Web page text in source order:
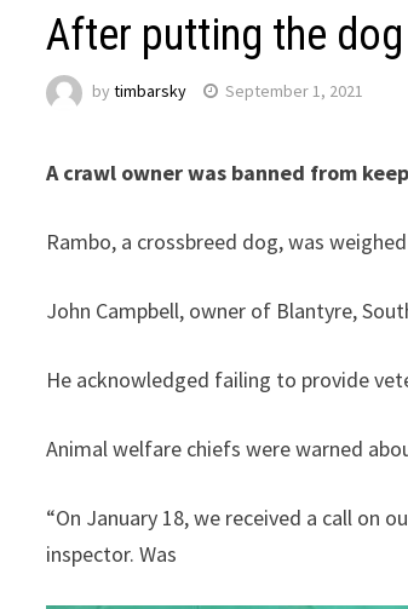
After putting the
bytimbarsky September 1, 2021
A crawl owner was banned from
Rambo, a crossbreed dog, was
He acknowledged failing to provide
Animal welfare chiefs were warned
“On January 18, we received a call on
inspector. Was